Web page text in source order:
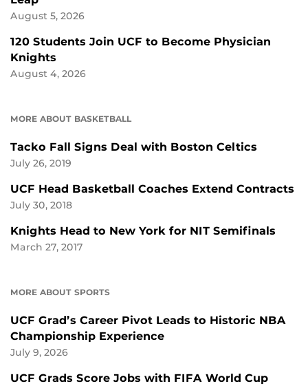
August 5, 2026
120 Students Join UCF to Become Physician
Knights
August 4, 2026
MORE ABOUT BASKETBALL
Tacko Fall Signs Deal with Boston Celtics
July 26, 2019
UCF Head Basketball Coaches Extend Contracts
July 30, 2018
Knights Head to New York for NIT Semifinals
March 27, 2017
MORE ABOUT SPORTS
UCF Grad’s Career Pivot Leads to Historic NBA
Championship Experience
July 9, 2026
UCF Grads Score Jobs with FIFA World Cup